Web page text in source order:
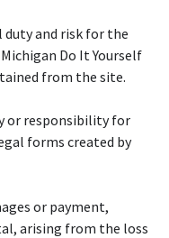
duty and risk for the
Do It Yourself
from the site.
or responsibility for
forms created by
or payment,
arising from the loss